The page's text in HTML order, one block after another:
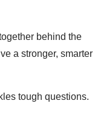
behind the
a stronger, smarter
tough questions.